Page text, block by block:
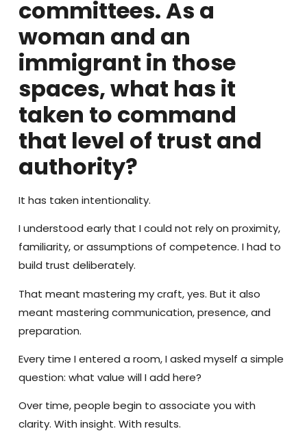
committees. As a
woman and an
immigrant in those
spaces, what has it
taken to command
that level of trust and
authority?
It has taken intentionality.
I understood early that I could not rely on proximity,
familiarity, or assumptions of competence. I had to
build trust deliberately.
That meant mastering my craft, yes. But it also
meant mastering communication, presence, and
preparation.
Every time I entered a room, I asked myself a simple
question: what value will I add here?
Over time, people begin to associate you with
clarity. With insight. With results.